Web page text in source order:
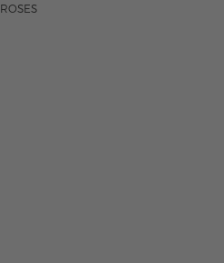
ROSES